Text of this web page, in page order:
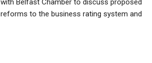
reforms to the business rating system and